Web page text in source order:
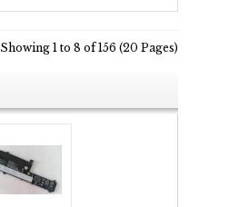
Showing 1 to 8 of 156 (20 Pages)